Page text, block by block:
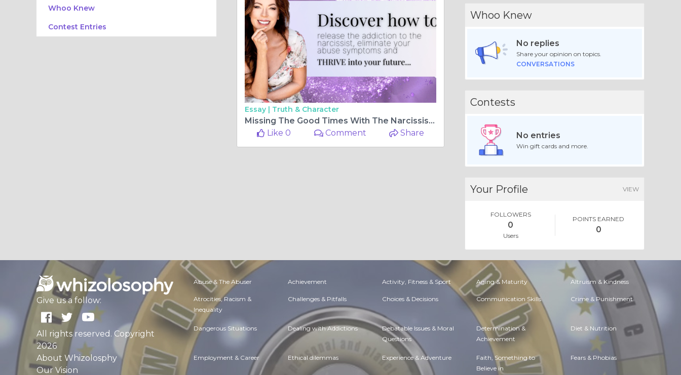
Whoo Knew
Contest Entries
Essay | Truth & Character
Missing The Good Times With The Narcissist?
Like 0
Comment Share
Whoo Knew
No replies
Share your opinion on topics.
CONVERSATIONS
Contests
No entries
Win gift cards and more.
Your Profile VIEW
FOLLOWERS
0
Users
POINTS EARNED
0
Give us a follow:
All rights reserved. Copyright
2026
About Whizolosphy
Our Vision
Abuse & The Abuser Achievement Activity, Fitness & Sport Aging & Maturity Altruism & Kindness
Atrocities, Racism &
Inequality
Challenges & Pitfalls Choices & Decisions Communication Skills Crime & Punishment
Dangerous Situations Dealing with Addictions Debatable Issues & Moral
Questions
Determination &
Achievement
Diet & Nutrition
Employment & Career Ethical dilemmas Experience & Adventure Faith, Something to
Believe in
Fears & Phobias